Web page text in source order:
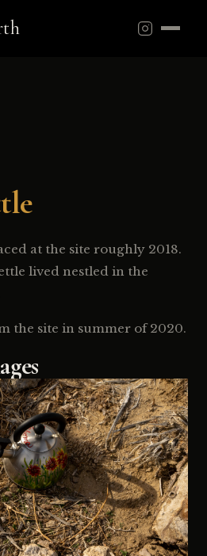
at the site roughly 2018.
lived nestled in the
the site in summer of 2020.